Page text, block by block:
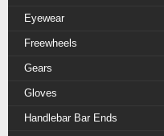
Eyewear
Freewheels
Gears
Gloves
Handlebar Bar Ends